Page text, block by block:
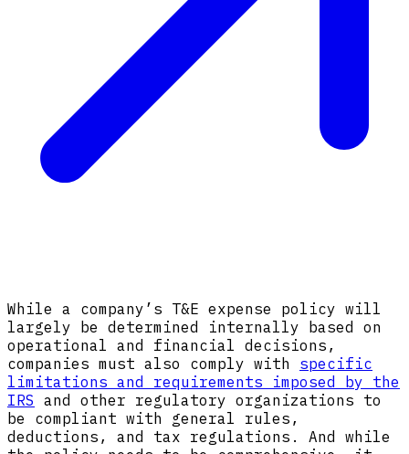
While a company’s T&E expense policy will
largely be determined internally based on
operational and financial decisions,
companies must also comply with specific
limitations and requirements imposed by the
IRS and other regulatory organizations to
be compliant with general rules,
deductions, and tax regulations. And while